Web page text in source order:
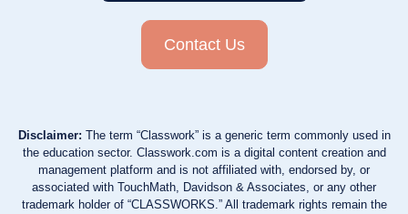
Contact Us
Disclaimer: The term “Classwork” is a generic term commonly used in
the education sector. Classwork.com is a digital content creation and
management platform and is not affiliated with, endorsed by, or
associated with TouchMath, Davidson & Associates, or any other
trademark holder of “CLASSWORKS.” All trademark rights remain the